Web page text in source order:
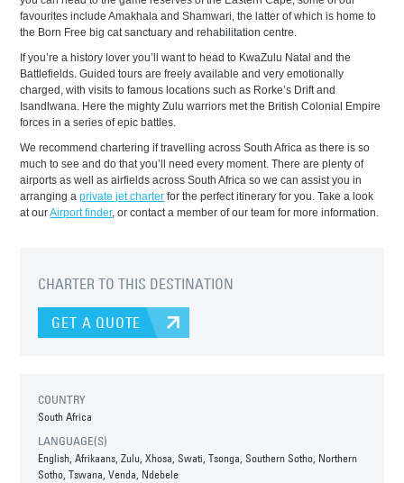
favourites include Amakhala and Shamwari, the latter of which is home to
the Born Free big cat sanctuary and rehabilitation centre.
If you’re a history lover you’ll want to head to KwaZulu Natal and the
Battlefields. Guided tours are freely available and very emotionally
charged, with visits to famous locations such as Rorke’s Drift and
Isandlwana. Here the mighty Zulu warriors met the British Colonial Empire
forces in a series of epic battles.
We recommend chartering if travelling across South Africa as there is so
much to see and do that you’ll need every moment. There are plenty of
airports as well as airfields across South Africa so we can assist you in
arranging aprivate jet charter for the perfect itinerary for you. Take a look
at ourAirport finder, or contact a member of our team for more information.
CHARTER TO THIS DESTINATION
GET A QUOTE
COUNTRY
South Africa
LANGUAGE(S)
English, Afrikaans, Zulu, Xhosa, Swati, Tsonga, Southern Sotho, Northern
Sotho, Tswana, Venda, Ndebele